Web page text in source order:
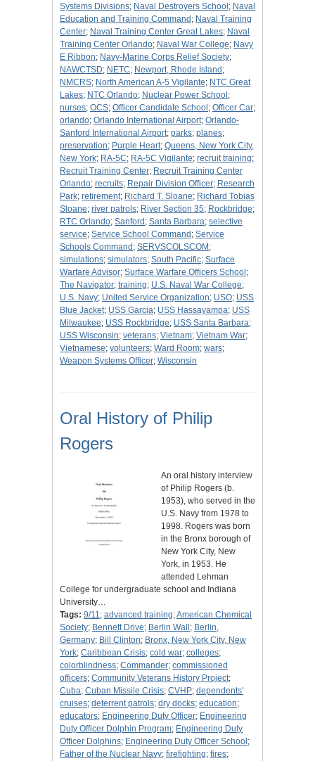
Systems Divisions; Naval Destroyers School ; Naval
Education and Training Command ; Naval Training
Center; Naval Training Center Great Lakes; Naval
Training Center Orlando; Naval War College; Navy
E Ribbon; Navy-Marine Corps Relief Society;
NAWCTSD; NETC; Newport, Rhode Island ;
NMCRS; North American A-5 Vigilante; NTC Great
Lakes; NTC Orlando; Nuclear Power School ;
nurses; OCS; Officer Candidate School ; Officer Car;
orlando; Orlando International Airport; Orlando-
Sanford International Airport; parks; planes;
preservation; Purple Heart; Queens, New York City,
New York; RA-5C; RA-5C Vigilante; recruit training;
Recruit Training Center; Recruit Training Center
Orlando; recruits; Repair Division Officer; Research
Park; retirement; Richard T. Sloane; Richard Tobias
Sloane; river patrols; River Section 35; Rockbridge;
RTC Orlando; Sanford ; Santa Barbara; selective
service; Service School Command ; Service
Schools Command ; SERVSCOLSCOM ;
simulations; simulators; South Pacific; Surface
Warfare Advisor; Surface Warfare Officers School ;
The Navigator; training; U.S. Naval War College;
U.S. Navy; United Service Organization; USO; USS
Blue Jacket; USS Garcia; USS Hassayampa; USS
Milwaukee; USS Rockbridge; USS Santa Barbara;
USS Wisconsin; veterans; Vietnam; Vietnam War;
Vietnamese; volunteers; Ward Room; wars;
Weapon Systems Officer; Wisconsin
Oral History of Philip
Rogers
An oral history interview
of Philip Rogers (b.
1953), who served in the
U.S. Navy from 1978 to
1998. Rogers was born
in the Bronx borough of
New York City, New
York, in 1953. He
attended Lehman
College for undergraduate school and Indiana
University…
Tags: 9/11; advanced training;American Chemical
Society; Bennett Drive; Berlin Wall ; Berlin,
Germany; Bill Clinton; Bronx, New York City, New
York; Caribbean Crisis; cold war; colleges;
colorblindness; Commander; commissioned
officers; Community Veterans History Project;
Cuba; Cuban Missile Crisis; CVHP; dependents'
cruises; deterrent patrols; dry docks; education;
educators; Engineering Duty Officer; Engineering
Duty Officer Dolphin Program; Engineering Duty
Officer Dolphins; Engineering Duty Officer School ;
Father of the Nuclear Navy; firefighting; fires;